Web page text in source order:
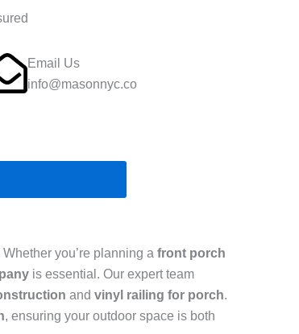
Email Us
info@masonnyc.co
you’re planning a front porch
is essential. Our expert team
and vinyl railing for porch.
, ensuring your outdoor space is both